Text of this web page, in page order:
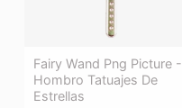
Fairy Wand Png Picture -
Hombro Tatuajes De
Estrellas